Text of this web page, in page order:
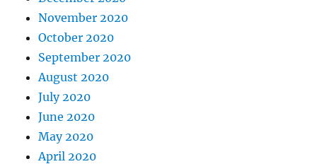
November 2020
October 2020
September 2020
August 2020
July 2020
June 2020
May 2020
April 2020